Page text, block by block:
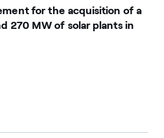
for the acquisition of a
270 MW of solar plants in